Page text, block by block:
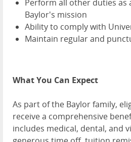
Perform all other duties as
Baylor's mission
Ability to comply with
Maintain regular and
What You Can Expect
As part of the Baylor family,
receive a comprehensive
includes medical, dental, and